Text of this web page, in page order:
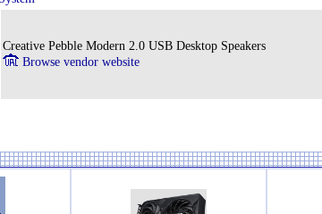
Creative Pebble Modern 2.0 USB Desktop Speakers
Browse vendor website